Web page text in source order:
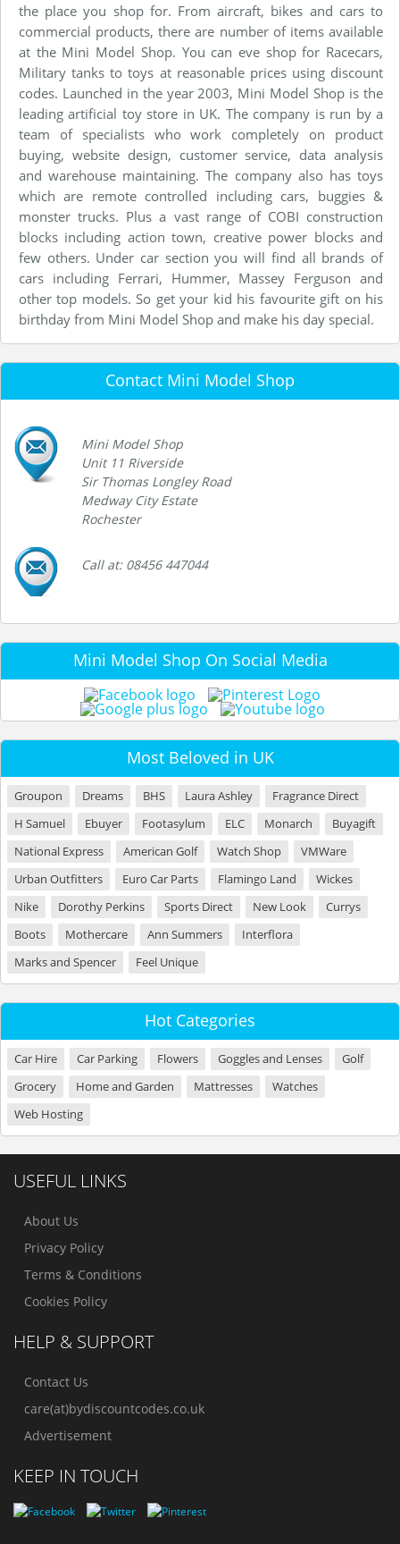
the place you shop for. From aircraft, bikes and cars to
commercial products, there are number of items available
at the Mini Model Shop. You can eve shop for Racecars,
Military tanks to toys at reasonable prices using discount
codes. Launched in the year 2003, Mini Model Shop is the
leading artificial toy store in UK. The company is run by a
team of specialists who work completely on product
buying, website design, customer service, data analysis
and warehouse maintaining. The company also has toys
which are remote controlled including cars, buggies &
monster trucks. Plus a vast range of COBI construction
blocks including action town, creative power blocks and
few others. Under car section you will find all brands of
cars including Ferrari, Hummer, Massey Ferguson and
other top models. So get your kid his favourite gift on his
birthday from Mini Model Shop and make his day special.
Contact Mini Model Shop
Mini Model Shop
Unit 11 Riverside
Sir Thomas Longley Road
Medway City Estate
Rochester
Call at: 08456 447044
Mini Model Shop On Social Media
Most Beloved in UK
Groupon Dreams BHS Laura Ashley
Fragrance Direct
H Samuel
Ebuyer Footasylum ELC Monarch
Buyagift
National Express
American Golf Watch Shop
VMWare
Urban Outfitters
Euro Car Parts Flamingo Land
Wickes
Nike
Dorothy Perkins Sports Direct New Look
Currys
Boots
Mothercare Ann Summers
Interflora
Marks and Spencer
Feel Unique
Hot Categories
Car Hire Car Parking Flowers Goggles and Lenses
Golf
Grocery
Home and Garden Mattresses
Watches
Web Hosting
USEFUL LINKS
About Us
Privacy Policy
Terms & Conditions
Cookies Policy
HELP & SUPPORT
Contact Us
care(at)bydiscountcodes.co.uk
Advertisement
KEEP IN TOUCH